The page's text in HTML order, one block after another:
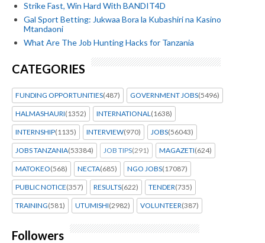
Strike Fast, Win Hard With BANDIT4D
Gal Sport Betting: Jukwaa Bora la Kubashiri na Kasino
Mtandaoni
What Are The Job Hunting Hacks for Tanzania
CATEGORIES
FUNDING OPPORTUNITIES(487) GOVERNMENT JOBS(5496)
HALMASHAURI(1352) INTERNATIONAL (1638)
INTERNSHIP(1135) INTERVIEW(970) JOBS(56043)
JOBS TANZANIA(53384) JOB TIPS(291) MAGAZETI(624)
MATOKEO(568) NECTA(685) NGO JOBS(17087)
PUBLIC NOTICE(357) RESULTS(622) TENDER(735)
TRAINING(581) UTUMISHI(2982) VOLUNTEER(387)
Followers